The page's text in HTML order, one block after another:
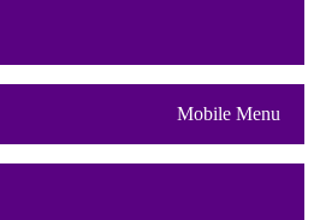
Mobile Menu